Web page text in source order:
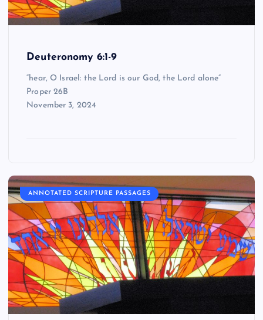
Deuteronomy 6:1-9
“hear, O Israel: the Lord is our God, the Lord alone”
Proper 26B
November 3, 2024
ANNOTATED SCRIPTURE PASSAGES